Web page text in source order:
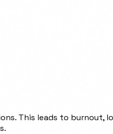
This leads to burnout,